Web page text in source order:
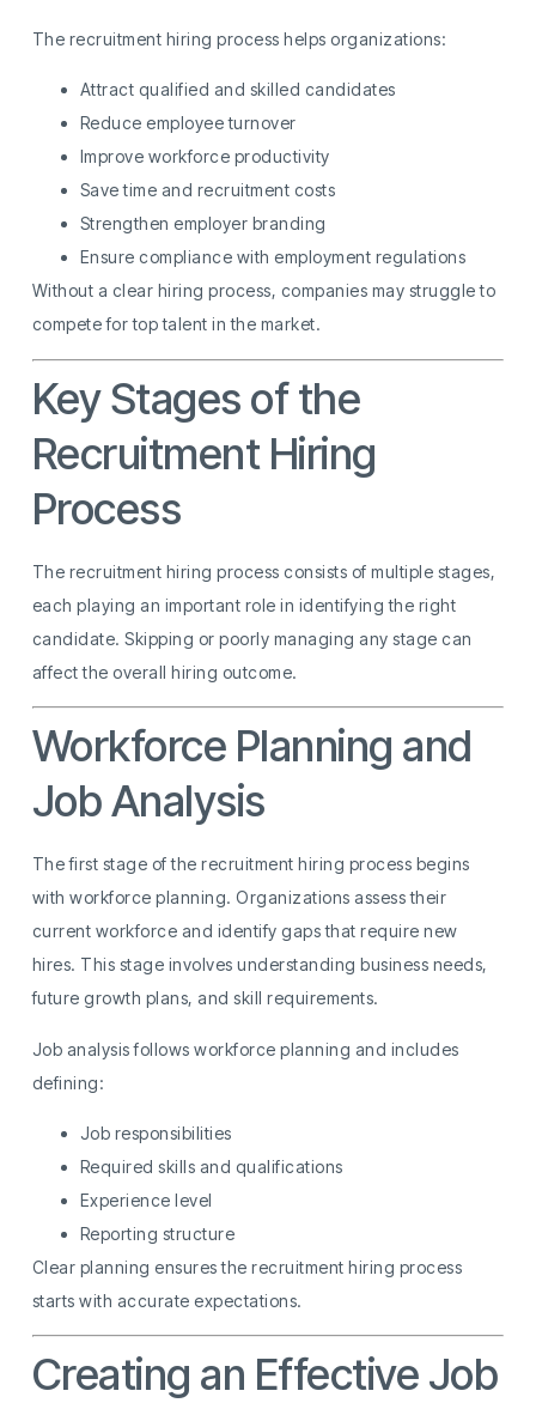
The recruitment hiring process helps organizations:
Attract qualified and skilled candidates
Reduce employee turnover
Improve workforce productivity
Save time and recruitment costs
Strengthen employer branding
Ensure compliance with employment regulations
Without a clear hiring process, companies may struggle to
compete for top talent in the market.
Key Stages of the
Recruitment Hiring
Process
The recruitment hiring process consists of multiple stages,
each playing an important role in identifying the right
candidate. Skipping or poorly managing any stage can
affect the overall hiring outcome.
Workforce Planning and
Job Analysis
The first stage of the recruitment hiring process begins
with workforce planning. Organizations assess their
current workforce and identify gaps that require new
hires. This stage involves understanding business needs,
future growth plans, and skill requirements.
Job analysis follows workforce planning and includes
defining:
Job responsibilities
Required skills and qualifications
Experience level
Reporting structure
Clear planning ensures the recruitment hiring process
starts with accurate expectations.
Creating an Effective Job